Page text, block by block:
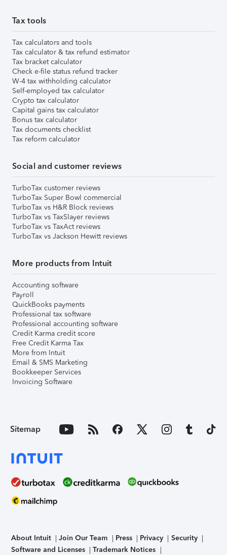
Tax tools
Tax calculators and tools
Tax calculator & tax refund estimator
Tax bracket calculator
Check e-file status refund tracker
W-4 tax withholding calculator
Self-employed tax calculator
Crypto tax calculator
Capital gains tax calculator
Bonus tax calculator
Tax documents checklist
Tax reform calculator
Social and customer reviews
TurboTax customer reviews
TurboTax Super Bowl commercial
TurboTax vs H&R Block reviews
TurboTax vs TaxSlayer reviews
TurboTax vs TaxAct reviews
TurboTax vs Jackson Hewitt reviews
More products from Intuit
Accounting software
Payroll
QuickBooks payments
Professional tax software
Professional accounting software
Credit Karma credit score
Free Credit Karma Tax
More from Intuit
Email & SMS Marketing
Bookkeeper Services
Invoicing Software
Sitemap
About Intuit Join Our Team Press Privacy
Security
Software and Licenses
Trademark Notices